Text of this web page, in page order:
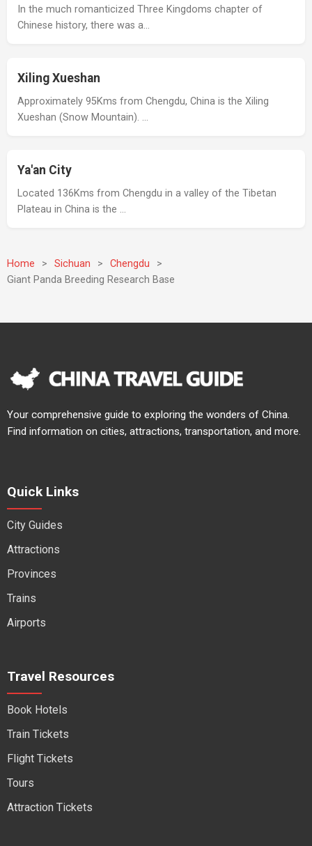
In the much romanticized Three Kingdoms chapter of
Chinese history, there was a…
Xiling Xueshan
Approximately 95Kms from Chengdu, China is the Xiling
Xueshan (Snow Mountain). …
Ya'an City
Located 136Kms from Chengdu in a valley of the Tibetan
Plateau in China is the …
Home > Sichuan > Chengdu
>
Giant Panda Breeding Research Base
Your comprehensive guide to exploring the wonders of China.
Find information on cities, attractions, transportation, and more.
Quick Links
City Guides
Attractions
Provinces
Trains
Airports
Travel Resources
Book Hotels
Train Tickets
Flight Tickets
Tours
Attraction Tickets